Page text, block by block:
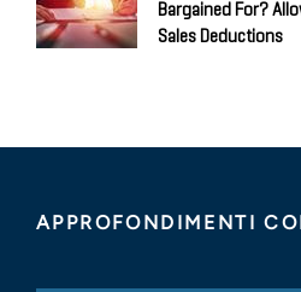
Bargained For?
Sales Deductions
APPROFONDIMENTI